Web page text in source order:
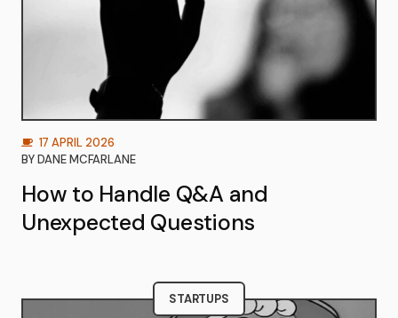
17 APRIL 2026
BYDANE MCFARLANE
How to Handle Q&A and
Unexpected Questions
STARTUPS